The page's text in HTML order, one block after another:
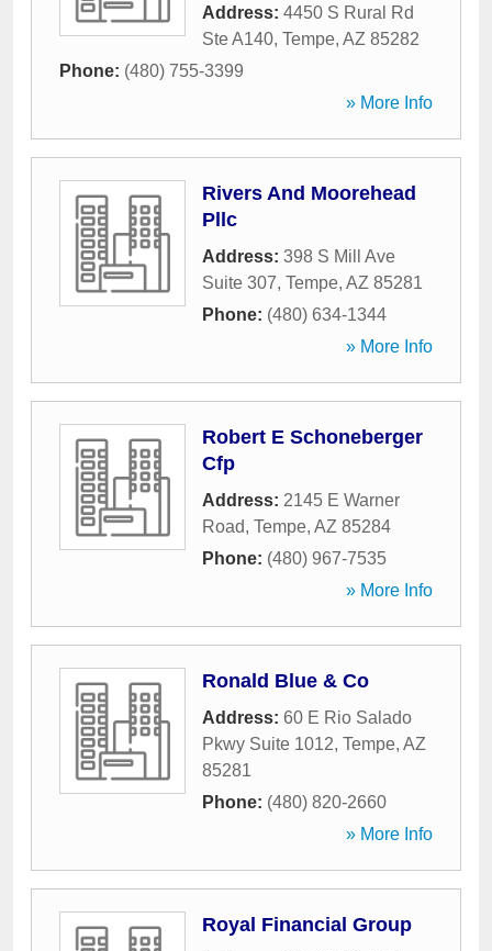
Address: 4450 S Rural Rd
Ste A140, Tempe, AZ 85282
Phone: (480) 755-3399
» More Info
Rivers And Moorehead
Pllc
Address: 398 S Mill Ave
Suite 307, Tempe, AZ 85281
Phone: (480) 634-1344
» More Info
Robert E Schoneberger
Cfp
Address: 2145 E Warner
Road, Tempe, AZ 85284
Phone: (480) 967-7535
» More Info
Ronald Blue & Co
Address: 60 E Rio Salado
Pkwy Suite 1012, Tempe, AZ
85281
Phone: (480) 820-2660
» More Info
Royal Financial Group